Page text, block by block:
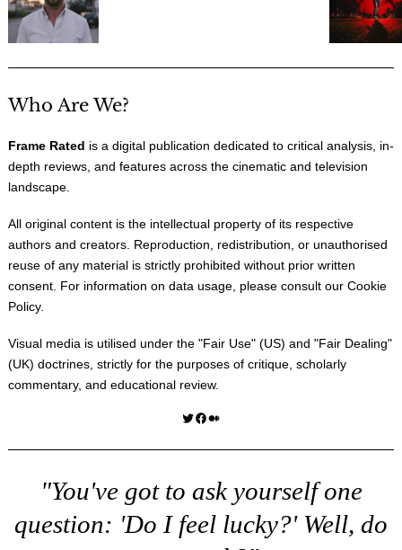
Who Are We?
Frame Rated is a digital publication dedicated to critical analysis, in-
depth reviews, and features across the cinematic and television
landscape.
All original content is the intellectual property of its respective
authors and creators. Reproduction, redistribution, or unauthorised
reuse of any material is strictly prohibited without prior written
consent. For information on data usage, please consult our Cookie
Policy.
Visual media is utilised under the "Fair Use" (US) and "Fair Dealing"
(UK) doctrines, strictly for the purposes of critique, scholarly
commentary, and educational review.
Twitter Facebook Medium
"You've got to ask yourself one
question: 'Do I feel lucky?' Well, do